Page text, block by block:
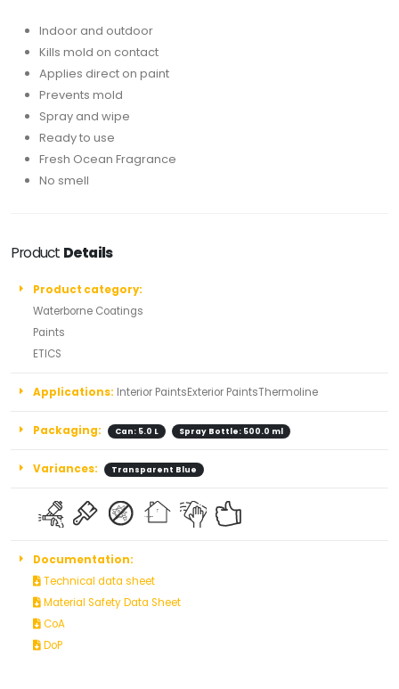
Indoor and outdoor
Kills mold on contact
Applies direct on paint
Prevents mold
Spray and wipe
Ready to use
Fresh Ocean Fragrance
No smell
Product Details
Product category:
Waterborne Coatings
Paints
ETICS
Applications: Interior PaintsExterior PaintsThermoline
Packaging: Can: 5.0 L Spray Bottle: 500.0 ml
Variances: Transparent Blue
Documentation:
Technical data sheet
Material Safety Data Sheet
CoA
DoP